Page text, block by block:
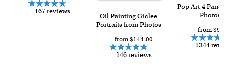
167 reviews
Oil Painting Giclee
Portraits from Photos
from $144.00
146 reviews
Pop Art 4
Photos
from
1344